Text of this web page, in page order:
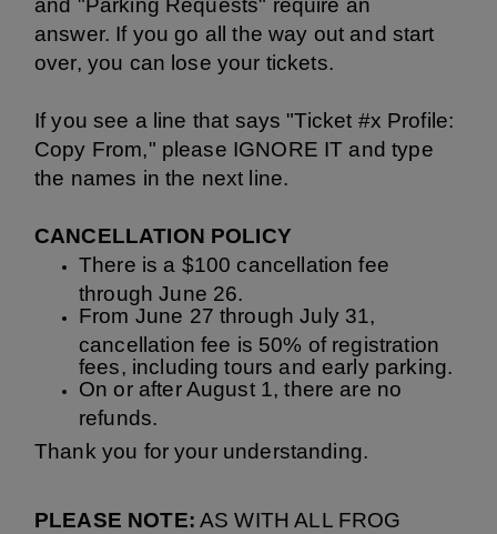
and "Parking Requests" require an
answer. If you go all the way out and start
over, you can lose your tickets.
If you see a line that says "Ticket #x Profile:
Copy From," please IGNORE IT and type
the names in the next line.
CANCELLATION POLICY
There is a $100 cancellation fee
through June 26.
From June 27 through July 31,
cancellation fee is 50% of registration
fees, including tours and early parking.
On or after August 1, there are no
refunds.
Thank you for your understanding.
PLEASE NOTE: AS WITH ALL FROG